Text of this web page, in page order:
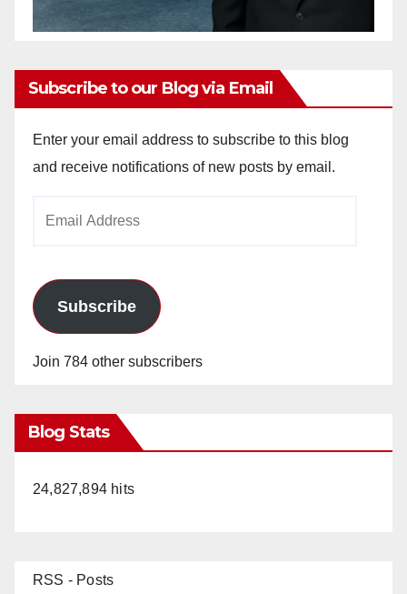
Subscribe to our Blog via Email
Enter your email address to subscribe to this blog
and receive notifications of new posts by email.
Subscribe
Join 784 other subscribers
Blog Stats
24,827,894 hits
RSS - Posts